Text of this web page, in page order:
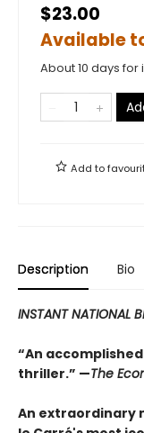
$23.00
Available
About 10 days
Add to
Description Bio
INSTANT NATIONAL
“An
thriller.” —The
An extraordinary